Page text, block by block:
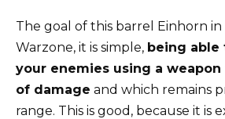
The goal of this barrel Einhorn in
Warzone, it is simple, being able
your enemies using a
of damage and which remains
range. This is good, because it is